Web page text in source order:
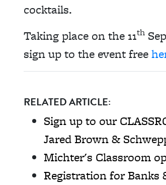
cocktails.
Taking place on the 11th
sign up to the event free
RELATED ARTICLE:
Sign up to our
Jared Brown &
Michter's Classroom
Registration for Banks